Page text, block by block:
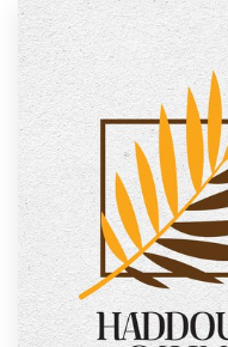
Design
services
Design contests
1-to-1 Projects
Find a designer
Discover inspiration